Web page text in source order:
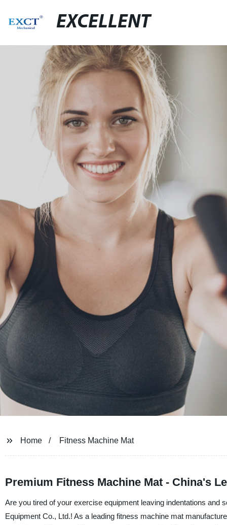
EXCELLENT
Home Fitness Machine Mat
Premium Fitness Machine Mat - China's
Are you tired of your exercise equipment leaving indentations
Equipment Co., Ltd.! As a leading fitness machine mat